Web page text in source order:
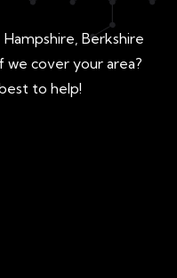
Berkshire
we cover your area?
to help!